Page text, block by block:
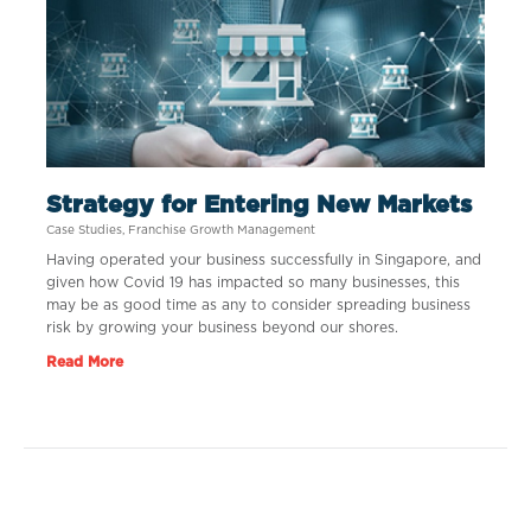
Strategy for Entering New Markets
Case Studies Franchise Growth Management
Having operated your business successfully in Singapore, and
given how Covid 19 has impacted so many businesses, this
may be as good time as any to consider spreading business
risk by growing your business beyond our shores.
Read More